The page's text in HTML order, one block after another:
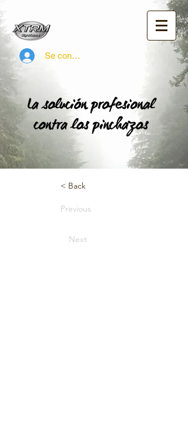
Se connecter
< Back
Previous
Next